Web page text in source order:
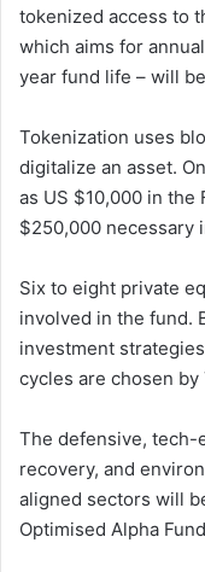
tokenized access to
which aims for
year fund life – will
Tokenization uses
digitalize an asset.
as US $10,000 in the
$250,000 necessary
Six to eight private
involved in the fund.
investment
cycles are chosen by
The defensive, tech-
recovery, and
aligned sectors will
Optimised Alpha